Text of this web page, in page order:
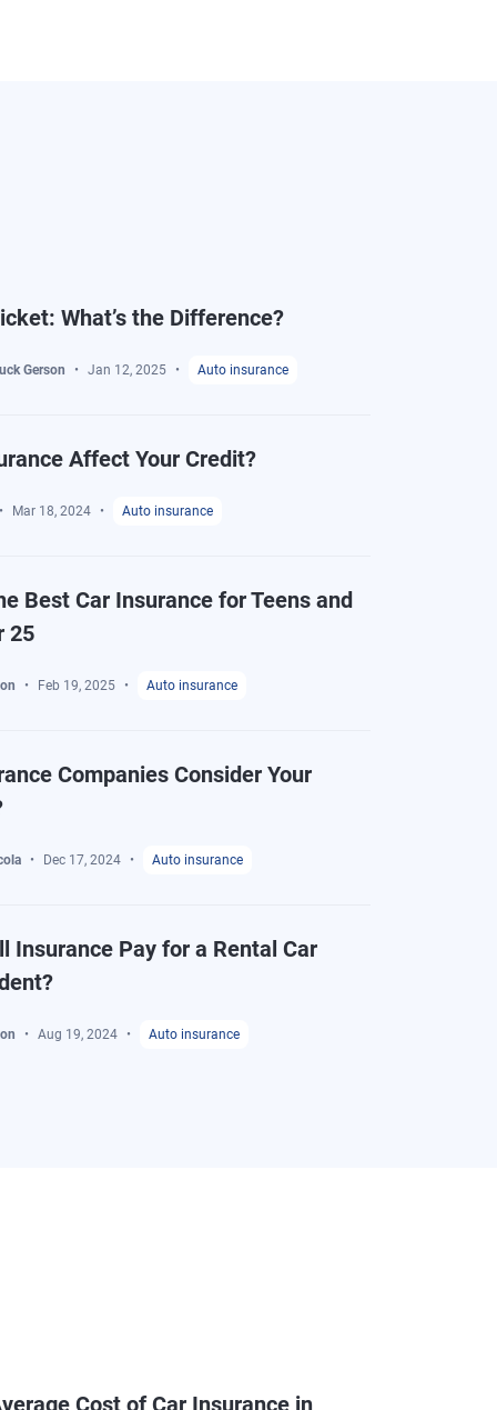
What’s the Difference?
Gerson Jan 12, 2025 Auto insurance
Affect Your Credit?
Mar 18, 2024 Auto insurance
Best Car Insurance for Teens and
25
Feb 19, 2025 Auto insurance
Companies Consider Your
Dec 17, 2024 Auto insurance
Insurance Pay for a Rental Car
Aug 19, 2024 Auto insurance
Cost of Car Insurance in